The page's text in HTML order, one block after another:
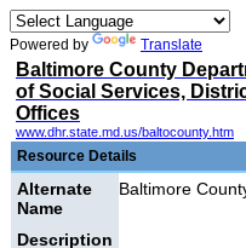
Powered by Translate
Baltimore County
of Social Services,
Offices
www.dhr.state.md.us/baltocounty.htm
Resource Details
Alternate
Name
Baltimore
Description